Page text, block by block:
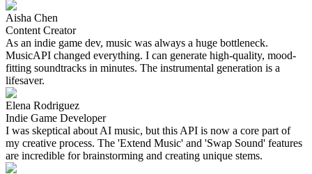
Aisha Chen
Content Creator
As an indie game dev, music was always a huge bottleneck.
MusicAPI changed everything. I can generate high-quality, mood-
fitting soundtracks in minutes. The instrumental generation is a
lifesaver.
Elena Rodriguez
Indie Game Developer
I was skeptical about AI music, but this API is now a core part of
my creative process. The 'Extend Music' and 'Swap Sound' features
are incredible for brainstorming and creating unique stems.